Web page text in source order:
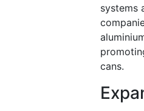
systems
cans.